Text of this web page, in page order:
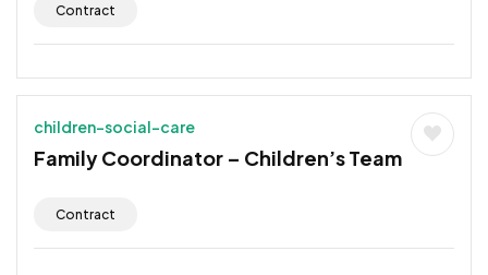
Contract
children-social-care
Family Coordinator – Children’s Team
Contract